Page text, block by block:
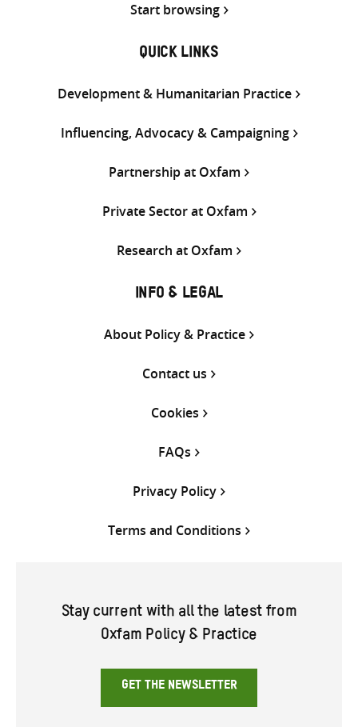
Start browsing
QUICK LINKS
Development & Humanitarian Practice
Influencing, Advocacy & Campaigning
Partnership at Oxfam
Private Sector at Oxfam
Research at Oxfam
INFO & LEGAL
About Policy & Practice
Contact us
Cookies
FAQs
Privacy Policy
Terms and Conditions
Stay current with all the latest from
Oxfam Policy & Practice
GET THE NEWSLETTER